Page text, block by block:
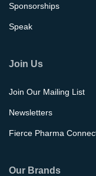
Sponsorships
Speak
Join Us
Join Our Mailing List
Newsletters
Fierce Pharma
Our Brands